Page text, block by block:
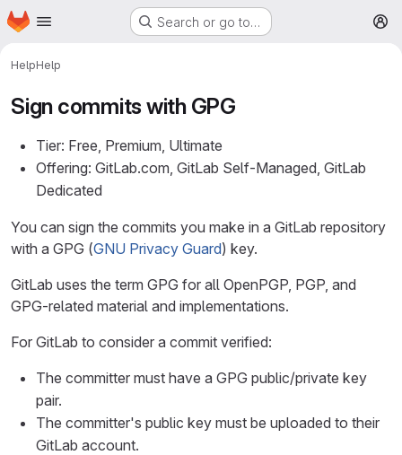
Skip to main content
Homepage Search or go to…
HelpHelp
Sign commits with GPG
Tier: Free, Premium, Ultimate
Offering: GitLab.com, GitLab Self-Managed, GitLab
Dedicated
You can sign the commits you make in a GitLab repository
with a GPG (GNU Privacy Guard) key.
GitLab uses the term GPG for all OpenPGP, PGP, and
GPG-related material and implementations.
For GitLab to consider a commit verified:
The committer must have a GPG public/private key
pair.
The committer's public key must be uploaded to their
GitLab account.